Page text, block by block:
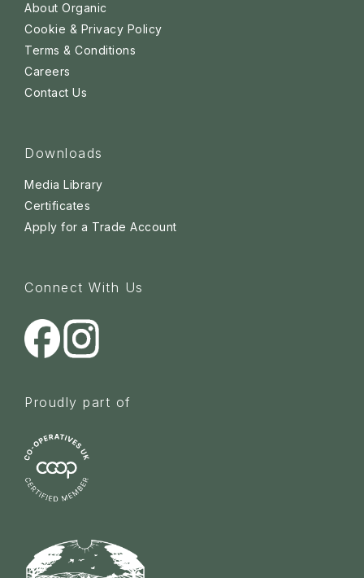
About Organic
Cookie & Privacy Policy
Terms & Conditions
Careers
Contact Us
Downloads
Media Library
Certificates
Apply for a Trade Account
Connect With Us
Proudly part of